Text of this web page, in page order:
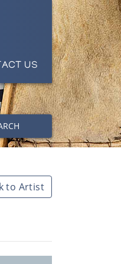
US
to Artist